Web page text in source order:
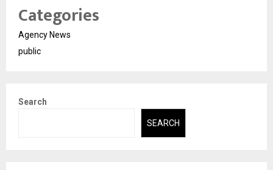
Categories
Agency News
public
Search
SEARCH